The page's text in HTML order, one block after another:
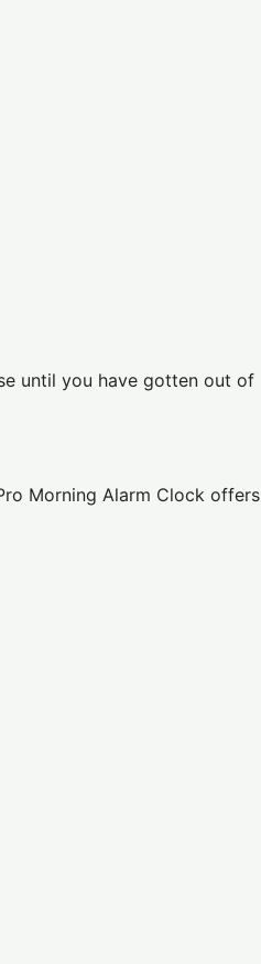
until you have gotten out of
Morning Alarm Clock offers